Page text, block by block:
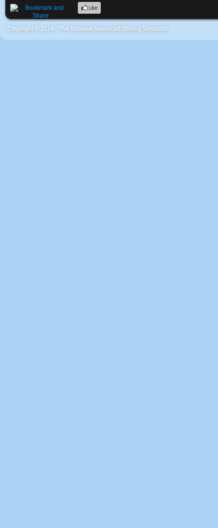
Coypright © 2014 - The National Advanced Driving Simulator